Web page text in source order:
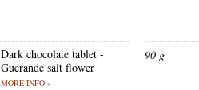
Dark chocolate tablet -
Guérande salt flower
MORE INFO »
90 g